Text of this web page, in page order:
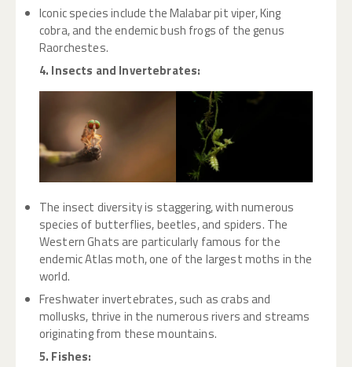
Iconic species include the Malabar pit viper, King
cobra, and the endemic bush frogs of the genus
Raorchestes.
4. Insects and Invertebrates:
The insect diversity is staggering, with numerous
species of butterflies, beetles, and spiders. The
Western Ghats are particularly famous for the
endemic Atlas moth, one of the largest moths in the
world.
Freshwater invertebrates, such as crabs and
mollusks, thrive in the numerous rivers and streams
originating from these mountains.
5. Fishes: